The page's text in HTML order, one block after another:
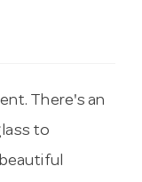
There's an
to